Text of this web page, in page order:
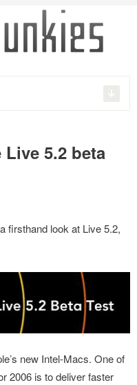
5.2 beta
firsthand look at Live 5.2,
new Intel-Macs. One of
2006 is to deliver faster